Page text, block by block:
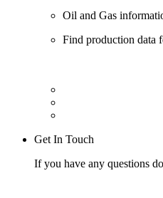
Oil and Gas
Find production data
Get In Touch
If you have any questions